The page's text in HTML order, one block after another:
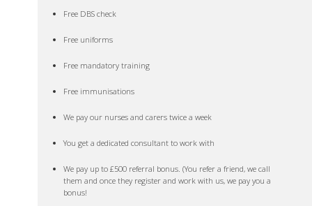
Free DBS check
Free uniforms
Free mandatory training
Free immunisations
We pay our nurses and carers twice a week
You get a dedicated consultant to work with
We pay up to £500 referral bonus. (You refer a friend, we call
them and once they register and work with us, we pay you a
bonus!